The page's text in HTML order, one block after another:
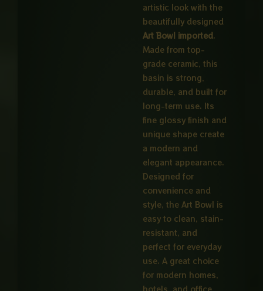
artistic look with the
beautifully designed
Art Bowl imported.
Made from top-
grade ceramic, this
basin is strong,
durable, and built for
long-term use. Its
fine glossy finish and
unique shape create
a modern and
elegant appearance.
Designed for
convenience and
style, the Art Bowl is
easy to clean, stain-
resistant, and
perfect for everyday
use. A great choice
for modern homes,